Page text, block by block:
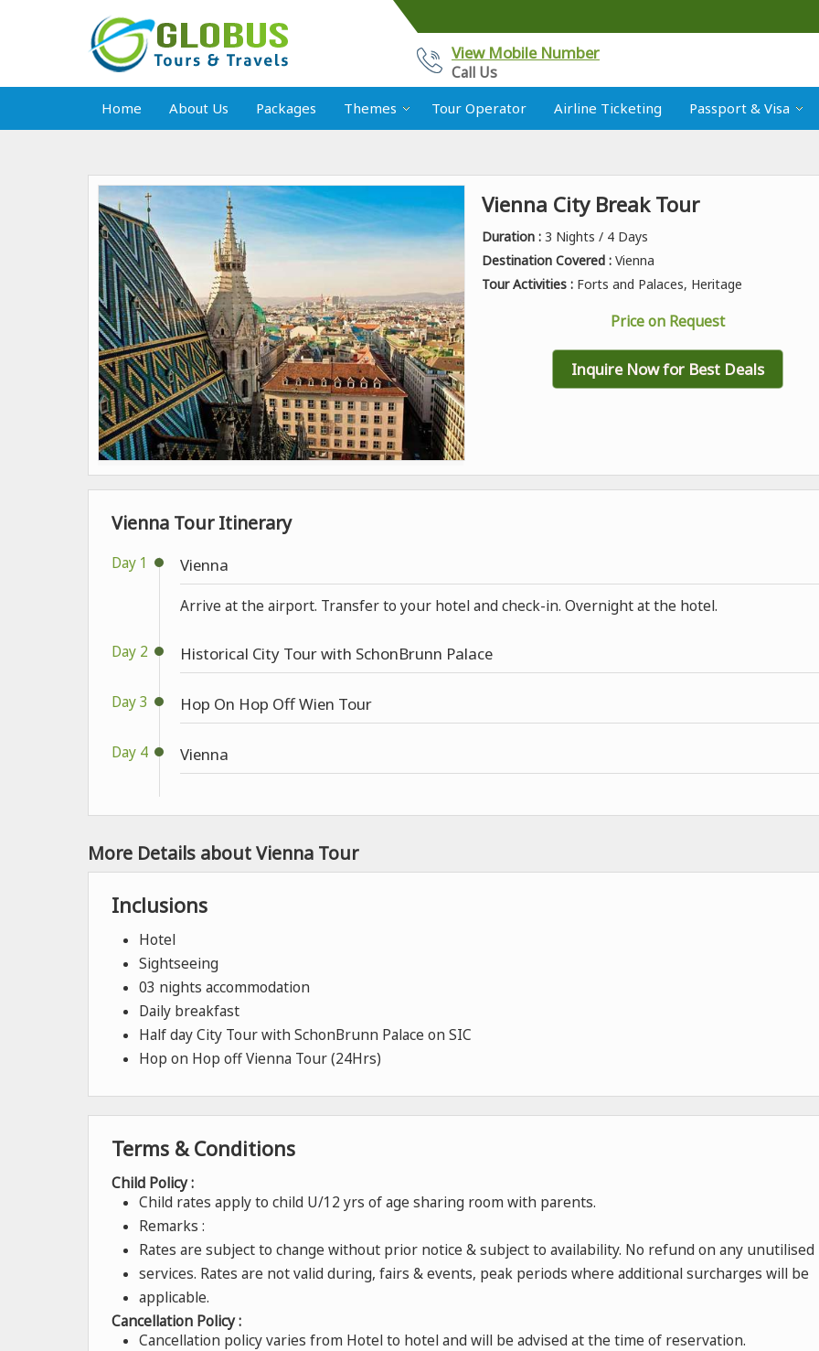
View Mobile Number
Call Us
Home About Us Packages Themes Tour Operator Airline Ticketing Passport & Visa
Vienna City Break Tour
Duration : 3 Nights / 4 Days
Destination Covered : Vienna
Tour Activities : Forts and Palaces, Heritage
Price on Request
Inquire Now for Best Deals
Vienna Tour Itinerary
Day 1 Vienna
Arrive at the airport. Transfer to your hotel and check-in. Overnight at the hotel.
Day 2 Historical City Tour with SchonBrunn Palace
Day 3 Hop On Hop Off Wien Tour
Day 4 Vienna
More Details about Vienna Tour
Inclusions
Hotel
Sightseeing
03 nights accommodation
Daily breakfast
Half day City Tour with SchonBrunn Palace on SIC
Hop on Hop off Vienna Tour (24Hrs)
Terms & Conditions
Child Policy :
Child rates apply to child U/12 yrs of age sharing room with parents.
Remarks :
Rates are subject to change without prior notice & subject to availability. No refund on any unutilised
services. Rates are not valid during, fairs & events, peak periods where additional surcharges will be
applicable.
Cancellation Policy :
Cancellation policy varies from Hotel to hotel and will be advised at the time of reservation.